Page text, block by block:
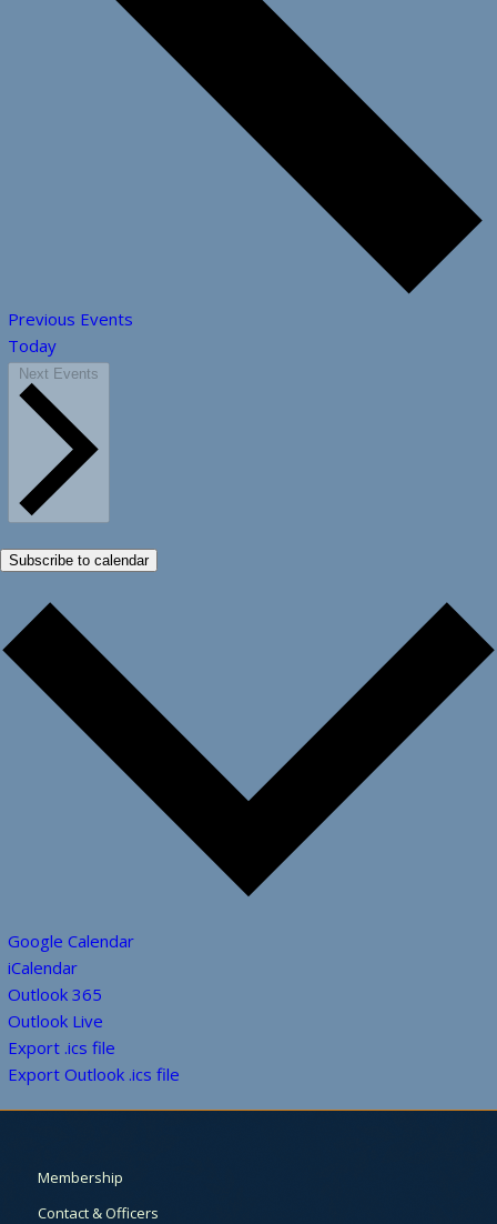
Previous Events
Today
Next Events
Subscribe to calendar
Google Calendar
iCalendar
Outlook 365
Outlook Live
Export .ics file
Export Outlook .ics file
Membership
Contact & Officers